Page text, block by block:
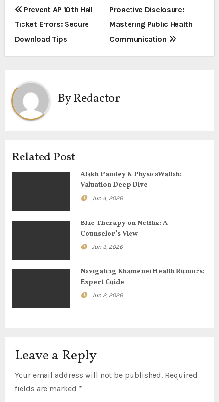
P
o
s
n
a
i
g
t
n
Prevent AP 10th Hall
Ticket Errors: Secure
Download Tips
Proactive Disclosure:
Mastering Public Health
Communication
ByRedactor
Related Post
Alakh Pandey & PhysicsWallah:
Valuation Deep Dive
Jun 4, 2026
Blue Therapy on Netflix: A
Counselor’s View
Jun 3, 2026
Navigating Khamenei Health Rumors:
Expert Guide
Jun 2, 2026
Leave a Reply
Your email address will not be published. Required
fields are marked *